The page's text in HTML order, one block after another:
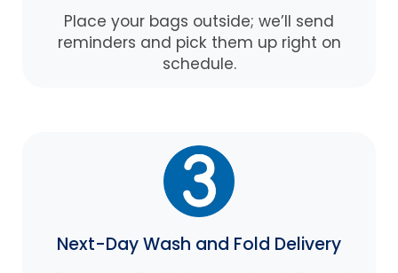
Place your bags outside; we’ll send
reminders and pick them up right on
schedule.
Next-Day Wash and Fold Delivery